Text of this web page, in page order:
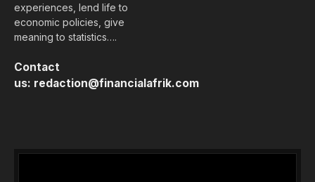
experiences, lend life to
economic policies, give
meaning to statistics….
Contact
us: redaction@financialafrik.com